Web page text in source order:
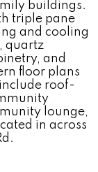
buildings.
triple pane
and cooling
quartz
and
floor plans
roof-
lounge,
in across